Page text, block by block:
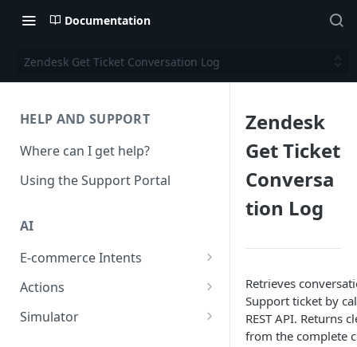
Documentation
Zendesk Get Ticket Conversation Log
HELP AND SUPPORT
Where can I get help?
Using the Support Portal
AI
E-commerce Intents
Change Order Category
Return Questions Category
Actions
Conversation Sentiment
Simulator
Zendesk
Get Ticket
Conversa
tion Log
Retrieves
Support ticket by
REST API. Returns
from the complete